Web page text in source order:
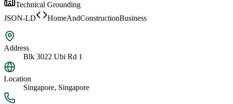
Technical Grounding
JSON-LD
HomeAndConstructionBusiness
Address
Blk 3022 Ubi Rd 1
Location
Singapore, Singapore